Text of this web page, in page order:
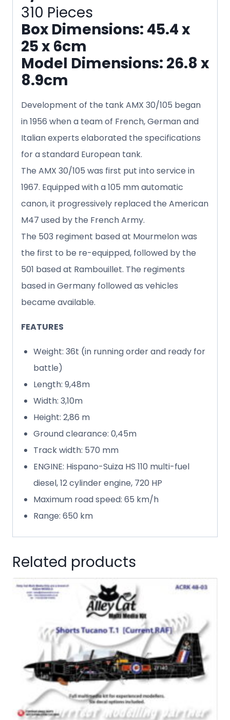
310 Pieces
Box Dimensions: 45.4 x
25 x 6cm
Model Dimensions: 26.8 x
8.9cm
Development of the tank AMX 30/105 began
in 1956 when a team of French, German and
Italian experts elaborated the specifications
for a standard European tank.
The AMX 30/105 was first put into service in
1967. Equipped with a 105 mm automatic
canon, it progressively replaced the American
M47 used by the French Army.
The 503 regiment based at Mourmelon was
the first to be re-equipped, followed by the
501 based at Rambouillet. The regiments
based in Germany followed as vehicles
became available.
FEATURES
Weight: 36t (in running order and ready for
battle)
Length: 9,48m
Width: 3,10m
Height: 2,86 m
Ground clearance: 0,45m
Track width: 570 mm
ENGINE: Hispano-Suiza HS 110 multi-fuel
diesel, 12 cylinder engine, 720 HP
Maximum road speed: 65 km/h
Range: 650 km
Related products